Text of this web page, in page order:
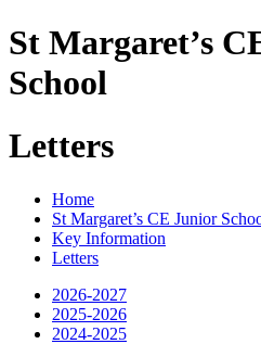
St Margaret’s
School
Letters
Home
St Margaret’s CE Junior
Key Information
Letters
2026-2027
2025-2026
2024-2025